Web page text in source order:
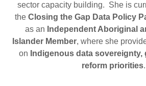
sector capacity building. She is
the Closing the Gap Data Policy
as an Independent Aboriginal
Islander Member, where she
on Indigenous data sovereignty,
reform priorities.